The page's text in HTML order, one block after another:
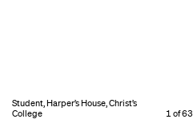
Student, Harper’s House, Christ’s
College
1 of 63